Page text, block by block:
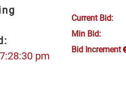
pm
Current Bid:
Min Bid:
Bid Increment